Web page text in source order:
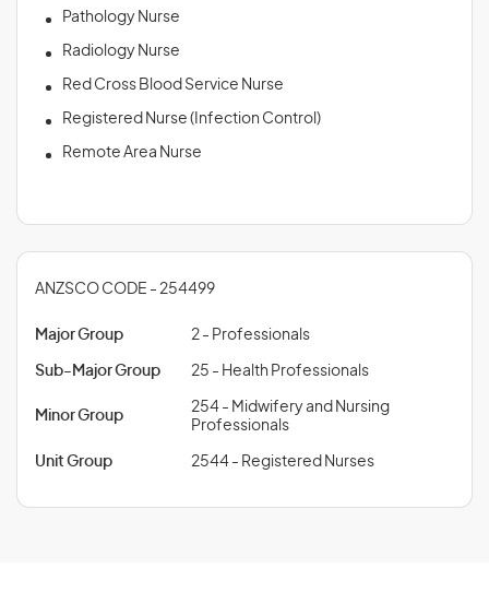
Pathology Nurse
Radiology Nurse
Red Cross Blood Service Nurse
Registered Nurse (Infection Control)
Remote Area Nurse
ANZSCO CODE - 254499
Major Group 2 - Professionals
Sub-Major Group 25 - Health Professionals
Minor Group
254 - Midwifery and Nursing
Professionals
Unit Group 2544 - Registered Nurses